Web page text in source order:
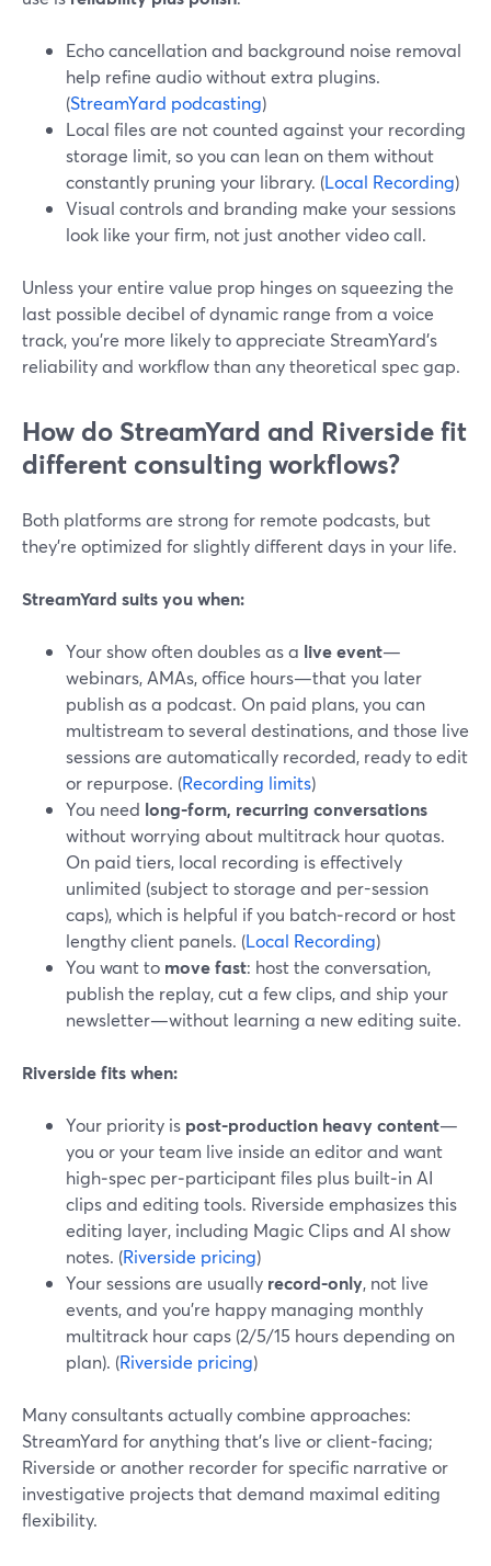
Echo cancellation and background noise removal
help refine audio without extra plugins.
(StreamYard podcasting)
Local files are not counted against your recording
storage limit, so you can lean on them without
constantly pruning your library. (Local Recording)
Visual controls and branding make your sessions
look like your firm, not just another video call.
Unless your entire value prop hinges on squeezing the
last possible decibel of dynamic range from a voice
track, you’re more likely to appreciate StreamYard’s
reliability and workflow than any theoretical spec gap.
How do StreamYard and Riverside fit
different consulting workflows?
Both platforms are strong for remote podcasts, but
they’re optimized for slightly different days in your life.
StreamYard suits you when:
Your show often doubles as a live event—
webinars, AMAs, office hours—that you later
publish as a podcast. On paid plans, you can
multistream to several destinations, and those live
sessions are automatically recorded, ready to edit
or repurpose. (Recording limits)
You need long-form, recurring conversations
without worrying about multitrack hour quotas.
On paid tiers, local recording is effectively
unlimited (subject to storage and per-session
caps), which is helpful if you batch‑record or host
lengthy client panels. (Local Recording)
You want to move fast: host the conversation,
publish the replay, cut a few clips, and ship your
newsletter—without learning a new editing suite.
Riverside fits when:
Your priority is post-production heavy content—
you or your team live inside an editor and want
high‑spec per‑participant files plus built‑in AI
clips and editing tools. Riverside emphasizes this
editing layer, including Magic Clips and AI show
notes. (Riverside pricing)
Your sessions are usually record-only, not live
events, and you’re happy managing monthly
multitrack hour caps (2/5/15 hours depending on
plan). (Riverside pricing)
Many consultants actually combine approaches:
StreamYard for anything that’s live or client‑facing;
Riverside or another recorder for specific narrative or
investigative projects that demand maximal editing
flexibility.